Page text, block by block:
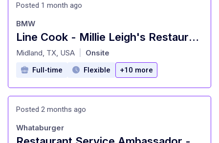
Posted 1 month ago
Line Cook - Millie Leigh's Restaurant
at
BMW
Midland, TX, USA Onsite
Full-time Flexible +10 more
Posted 2 months ago
Whataburger